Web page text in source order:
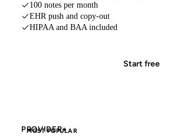
100 notes per month
EHR push and copy-out
HIPAA and BAA included
Start free
MOST POPULAR
PROVIDER+